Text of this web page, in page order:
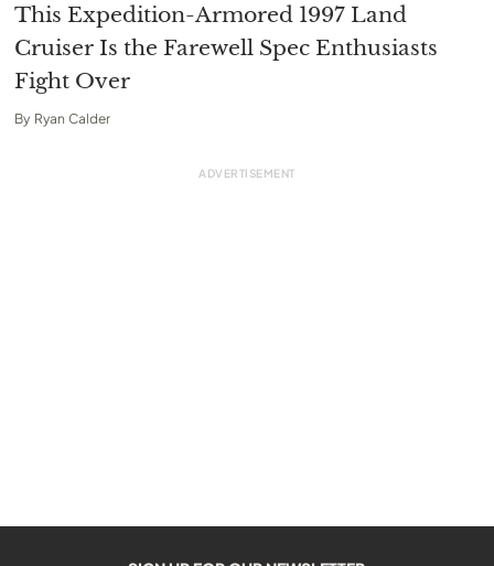
This Expedition-Armored 1997 Land
Cruiser Is the Farewell Spec Enthusiasts
Fight Over
By Ryan Calder